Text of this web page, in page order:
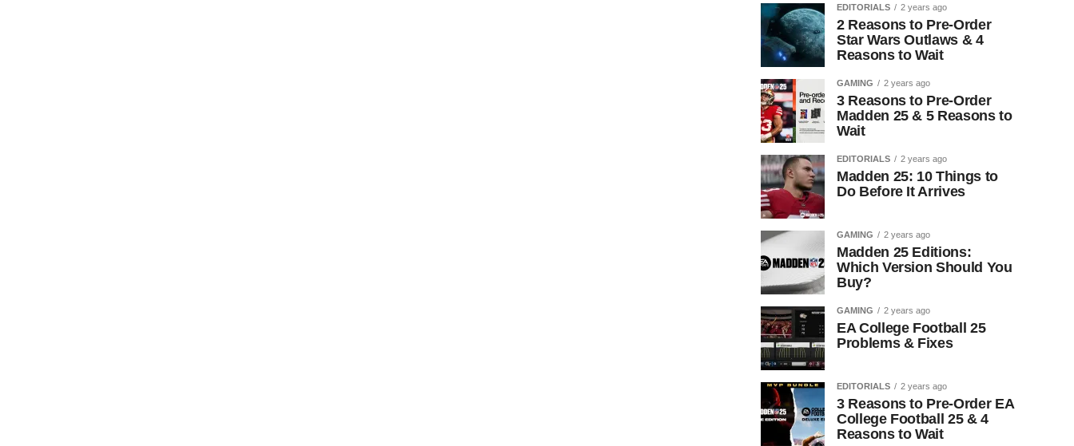
EDITORIALS 2 years ago
2 Reasons to Pre-Order
Star Wars Outlaws & 4
Reasons to Wait
GAMING 2 years ago
3 Reasons to Pre-Order
Madden 25 & 5 Reasons to
Wait
EDITORIALS 2 years ago
Madden 25: 10 Things to
Do Before It Arrives
GAMING 2 years ago
Madden 25 Editions:
Which Version Should You
Buy?
GAMING 2 years ago
EA College Football 25
Problems & Fixes
EDITORIALS 2 years ago
3 Reasons to Pre-Order EA
College Football 25 & 4
Reasons to Wait